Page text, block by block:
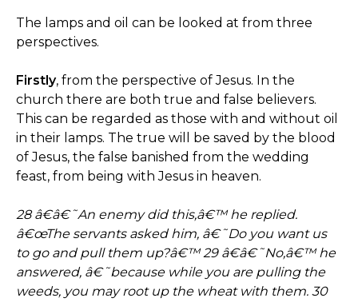
The lamps and oil can be looked at from three
perspectives.
Firstly, from the perspective of Jesus. In the
church there are both true and false believers.
This can be regarded as those with and without oil
in their lamps. The true will be saved by the blood
of Jesus, the false banished from the wedding
feast, from being with Jesus in heaven.
28 â€â€˜An enemy did this,â€™ he replied.
â€œThe servants asked him, â€˜Do you want us
to go and pull them up?â€™ 29 â€â€˜No,â€™ he
answered, â€˜because while you are pulling the
weeds, you may root up the wheat with them. 30